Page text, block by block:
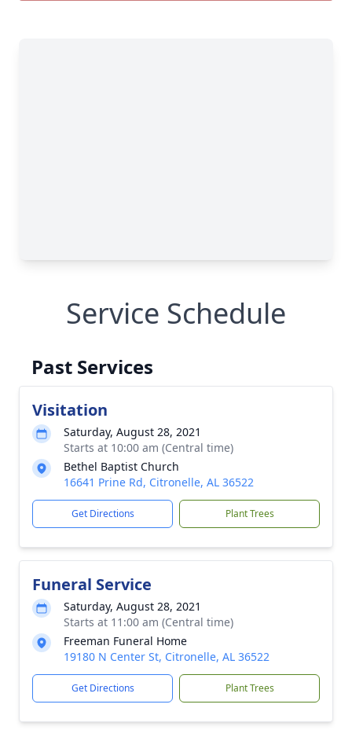
Service Schedule
Past Services
Visitation
Saturday, August 28, 2021
Starts at 10:00 am (Central time)
Bethel Baptist Church
16641 Prine Rd, Citronelle, AL 36522
Get Directions Plant Trees
Funeral Service
Saturday, August 28, 2021
Starts at 11:00 am (Central time)
Freeman Funeral Home
19180 N Center St, Citronelle, AL 36522
Get Directions Plant Trees